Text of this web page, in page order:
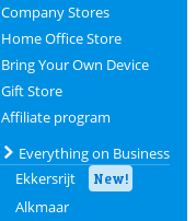
Company Stores
Home Office Store
Bring Your Own Device
Gift Store
Affiliate program
Everything on Business
Ekkersrijt New!
Alkmaar